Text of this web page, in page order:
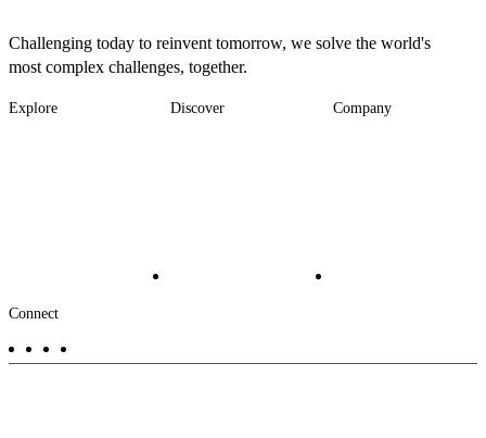
Challenging today to reinvent tomorrow, we solve the world's
most complex challenges, together.
Explore Discover Company
Footer
-
Connect